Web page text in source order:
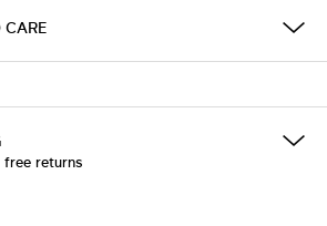
free returns